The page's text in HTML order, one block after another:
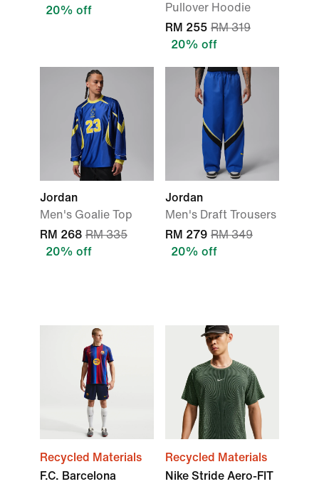
20% off
Pullover Hoodie
RM 255 RM 319
20% off
Jordan
Men's Goalie Top
RM 268 RM 335
20% off
Jordan
Men's Draft Trousers
RM 279 RM 349
20% off
Recycled Materials
F.C. Barcelona
Recycled Materials
Nike Stride Aero-FIT